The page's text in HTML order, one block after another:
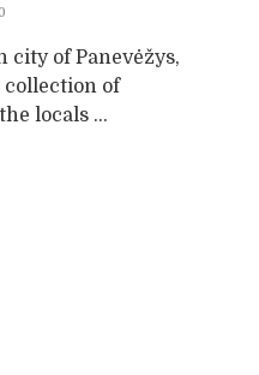
0
city of Panevėžys,
collection of
locals ...